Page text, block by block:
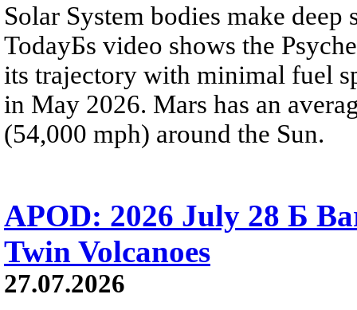
Solar System bodies make
TodayБs video shows the
its trajectory with minimal fuel
in May 2026. Mars has an
(54,000 mph) around the Sun.
APOD: 2026 July 28 Б
Twin Volcanoes
27.07.2026